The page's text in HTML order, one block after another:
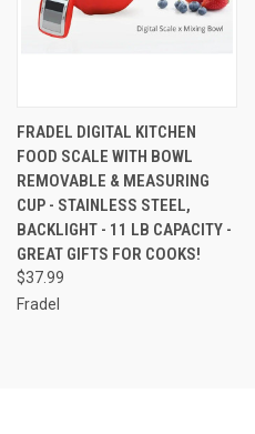
FRADEL DIGITAL KITCHEN
FOOD SCALE WITH BOWL
REMOVABLE & MEASURING
CUP - STAINLESS STEEL,
BACKLIGHT - 11 LB CAPACITY -
GREAT GIFTS FOR COOKS!
$37.99
Fradel